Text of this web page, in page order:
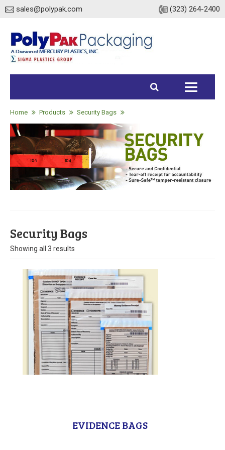
sales@polypak.com (323) 264-2400
Products
Heavy Duty Bags
Stock
Custom
Security Bags
Custom
Specialty Films Bags
Food Packaging
Other Bags and Films
Home Products Security Bags
Security Bags
Showing all 3 results
EVIDENCE BAGS